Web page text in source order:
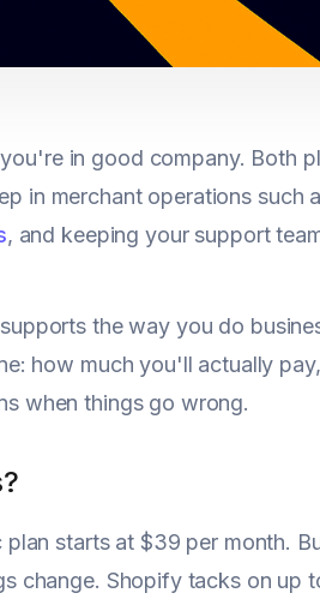
in good company. Both
in merchant operations such
, and keeping your support
the way you do
how much you'll actually
when things go wrong.
starts at $39 per month.
change. Shopify tacks on up